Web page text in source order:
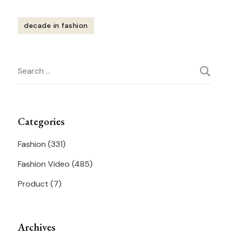
decade in fashion
Navigation
Search
for:
Categories
Fashion (331)
Fashion Video (485)
Product (7)
Archives